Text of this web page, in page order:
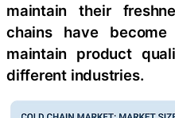
maintain their
chains have
maintain product
different industries.